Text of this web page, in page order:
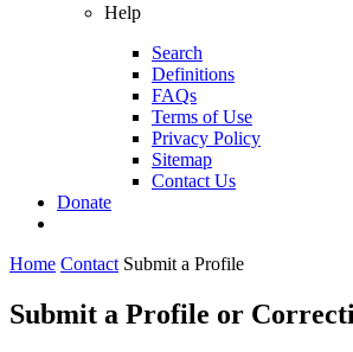
Help
Search
Definitions
FAQs
Terms of Use
Privacy Policy
Sitemap
Contact Us
Donate
Home Contact Submit a Profile
Submit a Profile or